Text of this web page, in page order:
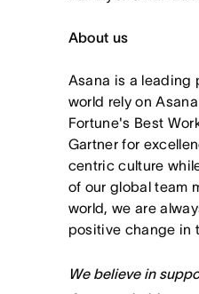
About us
Asana is a leading
world rely on
Fortune's Best
Gartner for
centric culture
of our global team
world, we are
positive change in
We believe in